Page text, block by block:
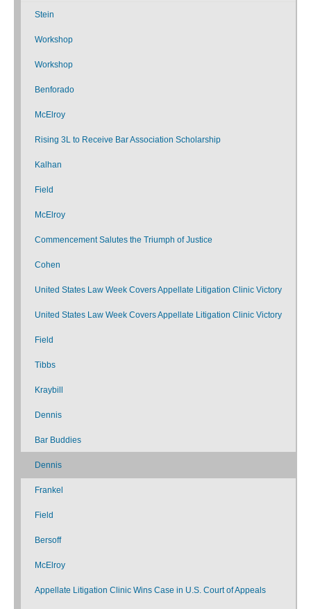
Stein
Workshop
Workshop
Benforado
McElroy
Rising 3L to Receive Bar Association Scholarship
Kalhan
Field
McElroy
Commencement Salutes the Triumph of Justice
Cohen
United States Law Week Covers Appellate Litigation Clinic Victory
United States Law Week Covers Appellate Litigation Clinic Victory
Field
Tibbs
Kraybill
Dennis
Bar Buddies
Dennis
Frankel
Field
Bersoff
McElroy
Appellate Litigation Clinic Wins Case in U.S. Court of Appeals